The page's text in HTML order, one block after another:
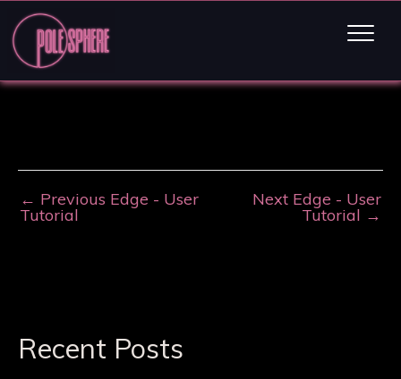
← Previous Edge - User
Tutorial
Next Edge - User
Tutorial →
Recent Posts